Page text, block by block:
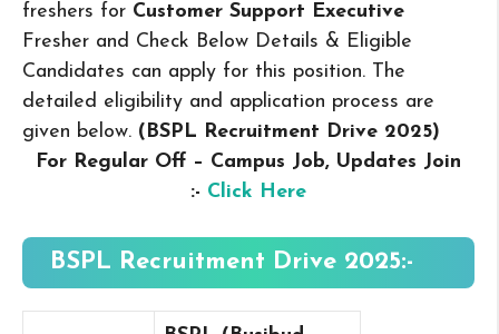
freshers for Customer Support Executive
Fresher and Check Below Details & Eligible
Candidates can apply for this position. The
detailed eligibility and application process are
given below. (BSPL Recruitment Drive 2025)
For Regular Off – Campus Job, Updates Join
:- Click Here
BSPL Recruitment Drive 2025:-